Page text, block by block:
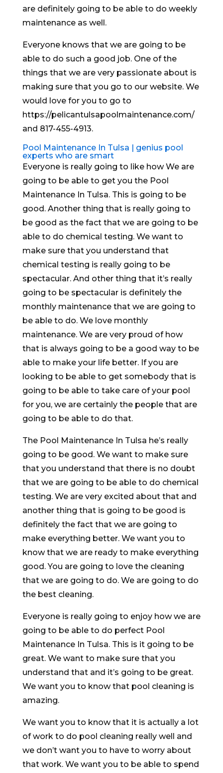
are definitely going to be able to do weekly
maintenance as well.
Everyone knows that we are going to be
able to do such a good job. One of the
things that we are very passionate about is
making sure that you go to our website. We
would love for you to go to
https://pelicantulsapoolmaintenance.com/
and 817-455-4913.
Pool Maintenance In Tulsa | genius pool
experts who are smart
Everyone is really going to like how We are
going to be able to get you the Pool
Maintenance In Tulsa. This is going to be
good. Another thing that is really going to
be good as the fact that we are going to be
able to do chemical testing. We want to
make sure that you understand that
chemical testing is really going to be
spectacular. And other thing that it’s really
going to be spectacular is definitely the
monthly maintenance that we are going to
be able to do. We love monthly
maintenance. We are very proud of how
that is always going to be a good way to be
able to make your life better. If you are
looking to be able to get somebody that is
going to be able to take care of your pool
for you, we are certainly the people that are
going to be able to do that.
The Pool Maintenance In Tulsa he’s really
going to be good. We want to make sure
that you understand that there is no doubt
that we are going to be able to do chemical
testing. We are very excited about that and
another thing that is going to be good is
definitely the fact that we are going to
make everything better. We want you to
know that we are ready to make everything
good. You are going to love the cleaning
that we are going to do. We are going to do
the best cleaning.
Everyone is really going to enjoy how we are
going to be able to do perfect Pool
Maintenance In Tulsa. This is it going to be
great. We want to make sure that you
understand that and it’s going to be great.
We want you to know that pool cleaning is
amazing.
We want you to know that it is actually a lot
of work to do pool cleaning really well and
we don’t want you to have to worry about
that work. We want you to be able to spend